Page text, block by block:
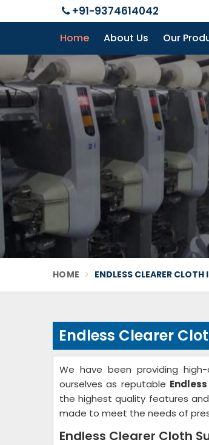
+91-9374614042
Home About Us Our
HOME ENDLESS CLEARER CLOTH
Endless Clearer
We have been providing
ourselves as reputable
the highest quality features
made to meet the needs of
Endless Clearer Cloth